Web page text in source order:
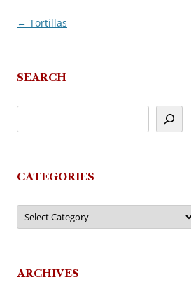
Post
← Tortillas
SEARCH
CATEGORIES
Categories
ARCHIVES